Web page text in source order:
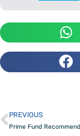
Prev
PREVIOUS